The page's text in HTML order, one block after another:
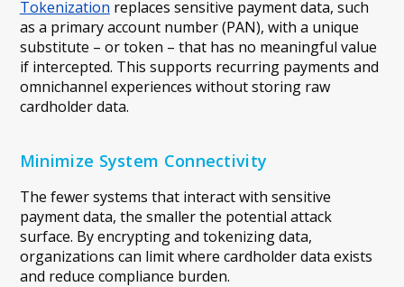
Tokenization replaces sensitive payment data, such
as a primary account number (PAN), with a unique
substitute – or token – that has no meaningful value
if intercepted. This supports recurring payments and
omnichannel experiences without storing raw
cardholder data.
Minimize System Connectivity
The fewer systems that interact with sensitive
payment data, the smaller the potential attack
surface. By encrypting and tokenizing data,
organizations can limit where cardholder data exists
and reduce compliance burden.